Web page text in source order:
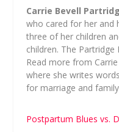
Carrie Bevell
who cared for her and
three of her children
children. The Partridge
Read more from
where she writes
for marriage and
Postpartum Blues vs.